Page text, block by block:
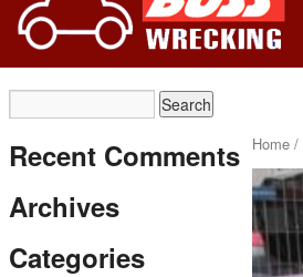
Home /
Recent Comments
Archives
Categories